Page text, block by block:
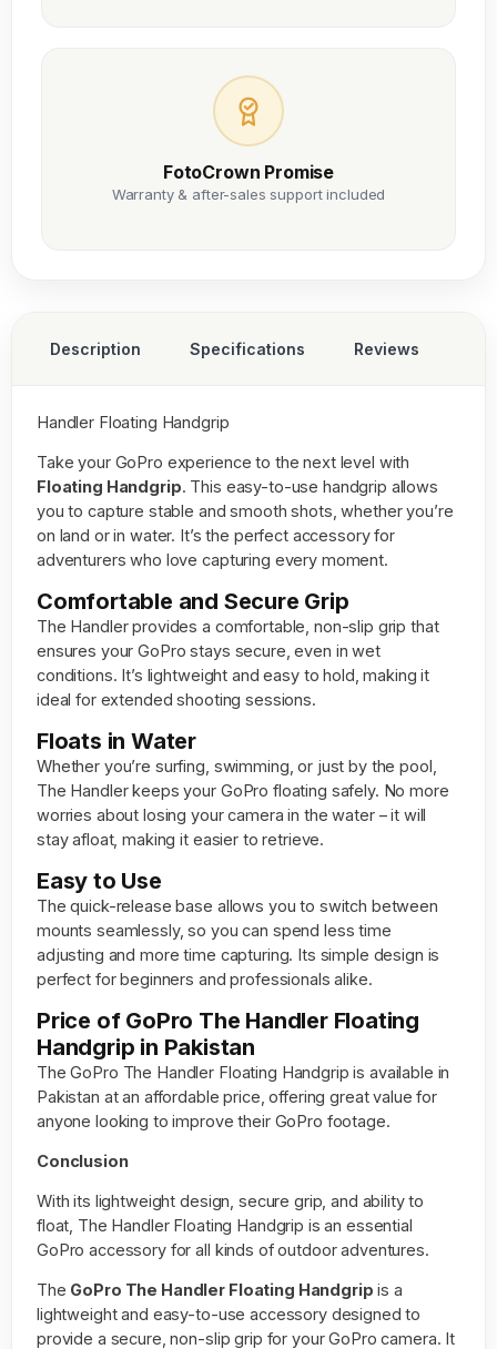
FotoCrown Promise
Warranty & after-sales support included
Description Specifications Reviews
Handler Floating Handgrip
Take your GoPro experience to the next level with
Floating Handgrip. This easy-to-use handgrip allows
you to capture stable and smooth shots, whether you’re
on land or in water. It’s the perfect accessory for
adventurers who love capturing every moment.
Comfortable and Secure Grip
The Handler provides a comfortable, non-slip grip that
ensures your GoPro stays secure, even in wet
conditions. It’s lightweight and easy to hold, making it
ideal for extended shooting sessions.
Floats in Water
Whether you’re surfing, swimming, or just by the pool,
The Handler keeps your GoPro floating safely. No more
worries about losing your camera in the water – it will
stay afloat, making it easier to retrieve.
Easy to Use
The quick-release base allows you to switch between
mounts seamlessly, so you can spend less time
adjusting and more time capturing. Its simple design is
perfect for beginners and professionals alike.
Price of GoPro The Handler Floating
Handgrip in Pakistan
The GoPro The Handler Floating Handgrip is available in
Pakistan at an affordable price, offering great value for
anyone looking to improve their GoPro footage.
Conclusion
With its lightweight design, secure grip, and ability to
float, The Handler Floating Handgrip is an essential
GoPro accessory for all kinds of outdoor adventures.
The GoPro The Handler Floating Handgrip is a
lightweight and easy-to-use accessory designed to
provide a secure, non-slip grip for your GoPro camera. It